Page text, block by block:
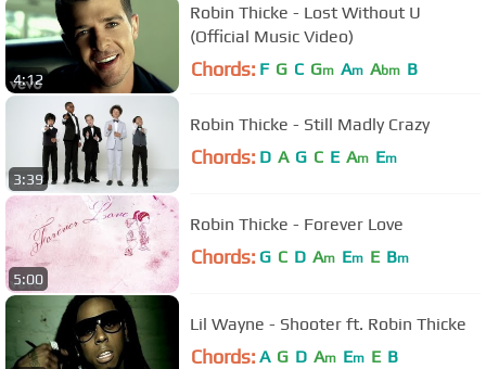
4:12
Robin Thicke - Lost Without U
(Official Music Video)
Chords: F G C Gm Am Abm B
3:39
Robin Thicke - Still Madly Crazy
Chords: D A G C E Am Em
5:00
Robin Thicke - Forever Love
Chords: G C D Am Em E Bm
Lil Wayne - Shooter ft. Robin Thicke
Chords: A G D Am Em E B